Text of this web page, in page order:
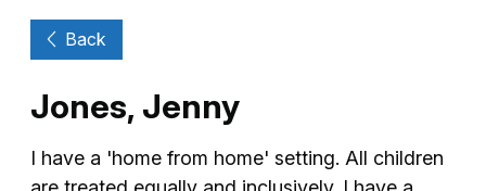
Back
Jones, Jenny
I have a 'home from home' setting. All children